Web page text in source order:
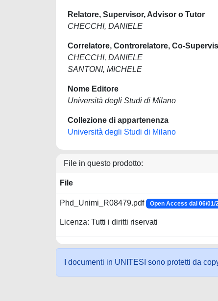
Relatore, Supervisor, Advisor o Tutor
CHECCHI, DANIELE
Correlatore, Controrelatore, Co-
CHECCHI, DANIELE
SANTONI, MICHELE
Nome Editore
Università degli Studi di Milano
Collezione di appartenenza
Università degli Studi di Milano
File in questo prodotto:
File
Phd_Unimi_R08479.pdf Open Access dal 06/01/
Licenza: Tutti i diritti riservati
I documenti in UNITESI sono protetti da